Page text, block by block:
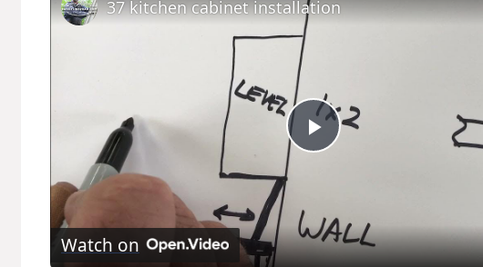
Play
37 kitchen cabinet installation
Watch on